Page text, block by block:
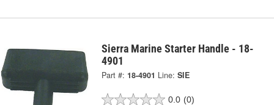
Sierra Marine Starter Handle - 18-
4901
Part #: 18-4901 Line: SIE
0.0 (0)